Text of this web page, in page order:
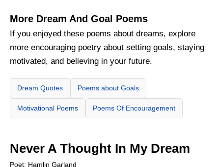
More Dream And Goal Poems
If you enjoyed these poems about dreams, explore
more encouraging poetry about setting goals, staying
motivated, and believing in your future.
Dream Quotes Poems about Goals
Motivational Poems Poems Of Encouragement
Never A Thought In My Dream
Poet: Hamlin Garland